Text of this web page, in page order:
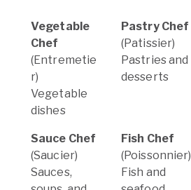
Vegetable
Chef
(Entremetie
r)
Vegetable
dishes
Pastry Chef
(Patissier)
Pastries and
desserts
Sauce Chef
(Saucier)
Sauces,
Fish Chef
(Poissonnier)
Fish and